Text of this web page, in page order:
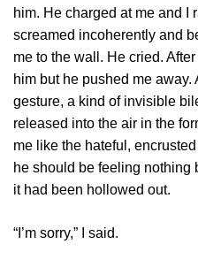
him. He charged at me and I
screamed incoherently and
me to the wall. He cried.
him but he pushed me away.
gesture, a kind of invisible
released into the air in the
me like the hateful,
he should be feeling nothing
it had been hollowed out.
“I’m sorry,” I said.